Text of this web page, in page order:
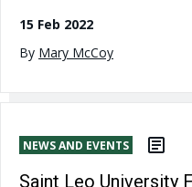
15 Feb 2022
By Mary McCoy
NEWS AND EVENTS
Saint Leo University